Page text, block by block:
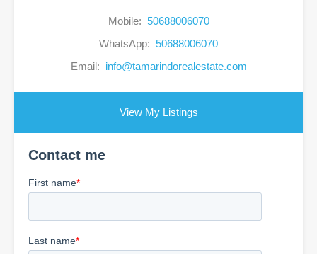
Mobile: 50688006070
WhatsApp: 50688006070
Email: info@tamarindorealestate.com
View My Listings